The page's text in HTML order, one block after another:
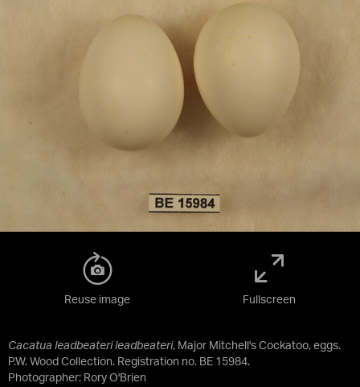
Cacatua leadbeateri leadbeateri, Major Mitchell's Cockatoo, eggs.
P.W. Wood Collection. Registration no. BE 15984.
Photographer: Rory O'Brien
Reuse image Fullscreen